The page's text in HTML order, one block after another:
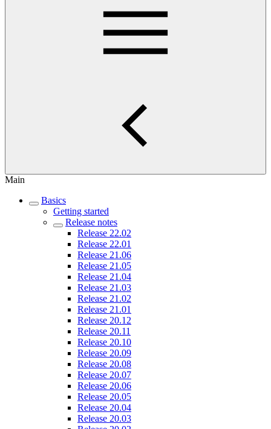
Main
Basics
Getting started
Release notes
Release 22.02
Release 22.01
Release 21.06
Release 21.05
Release 21.04
Release 21.03
Release 21.02
Release 21.01
Release 20.12
Release 20.11
Release 20.10
Release 20.09
Release 20.08
Release 20.07
Release 20.06
Release 20.05
Release 20.04
Release 20.03